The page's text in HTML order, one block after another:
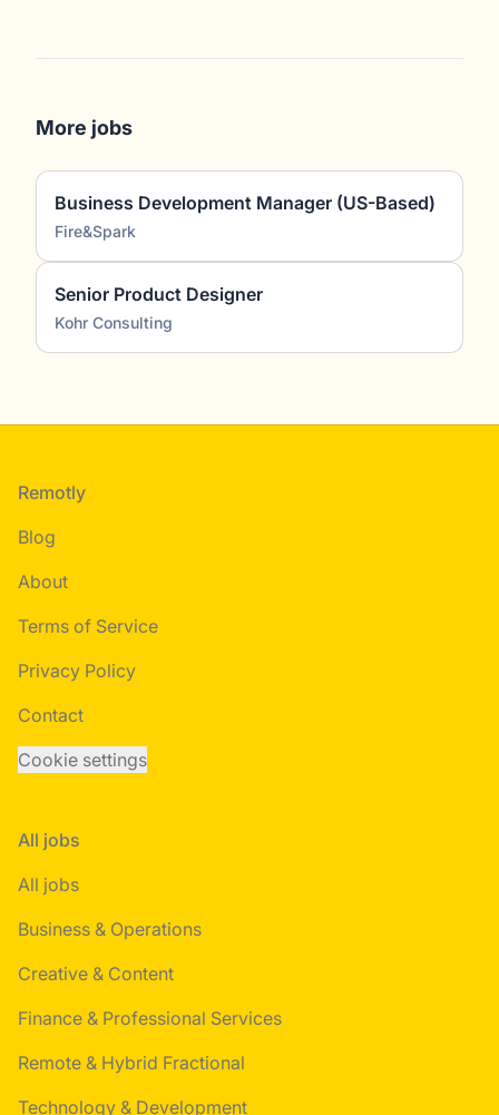
More jobs
Business Development Manager (US-Based)
Fire&Spark
Senior Product Designer
Kohr Consulting
Footer
Remotly
Blog
About
Terms of Service
Privacy Policy
Contact
Cookie settings
All jobs
All jobs
Business & Operations
Creative & Content
Finance & Professional Services
Remote & Hybrid Fractional
Technology & Development